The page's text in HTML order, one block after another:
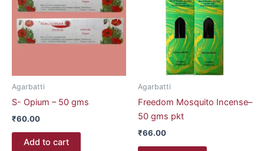
Agarbatti
S- Opium – 50 gms
₹60.00
Add to cart
Agarbatti
Freedom Mosquito Incense–
50 gms pkt
₹66.00